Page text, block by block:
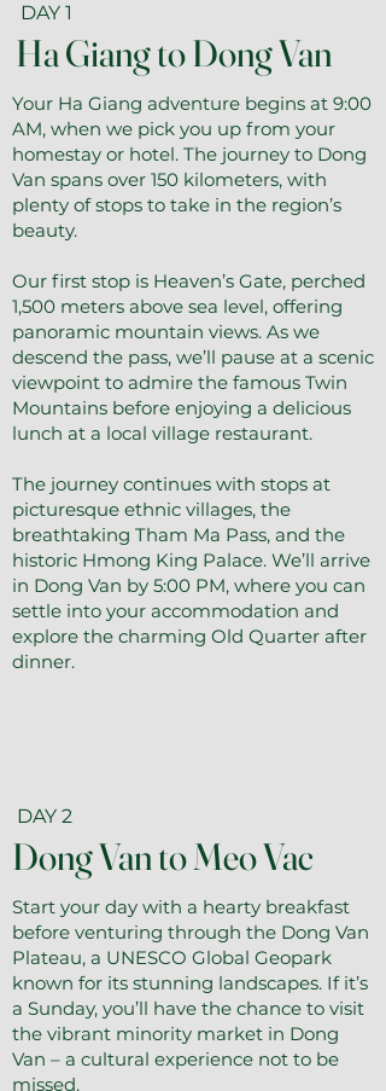
DAY 1
Ha Giang to Dong Van
Your Ha Giang adventure begins at 9:00
AM, when we pick you up from your
homestay or hotel. The journey to Dong
Van spans over 150 kilometers, with
plenty of stops to take in the region’s
beauty.
Our first stop is Heaven’s Gate, perched
1,500 meters above sea level, offering
panoramic mountain views. As we
descend the pass, we’ll pause at a scenic
viewpoint to admire the famous Twin
Mountains before enjoying a delicious
lunch at a local village restaurant.
The journey continues with stops at
picturesque ethnic villages, the
breathtaking Tham Ma Pass, and the
historic Hmong King Palace. We’ll arrive
in Dong Van by 5:00 PM, where you can
settle into your accommodation and
explore the charming Old Quarter after
dinner.
DAY 2
Dong Van to Meo Vac
Start your day with a hearty breakfast
before venturing through the Dong Van
Plateau, a UNESCO Global Geopark
known for its stunning landscapes. If it’s
a Sunday, you’ll have the chance to visit
the vibrant minority market in Dong
Van – a cultural experience not to be
missed.